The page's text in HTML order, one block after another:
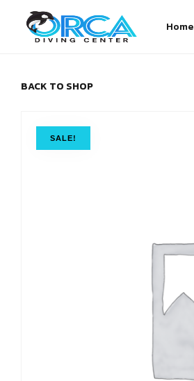
Home
BACK TO SHOP
SALE!